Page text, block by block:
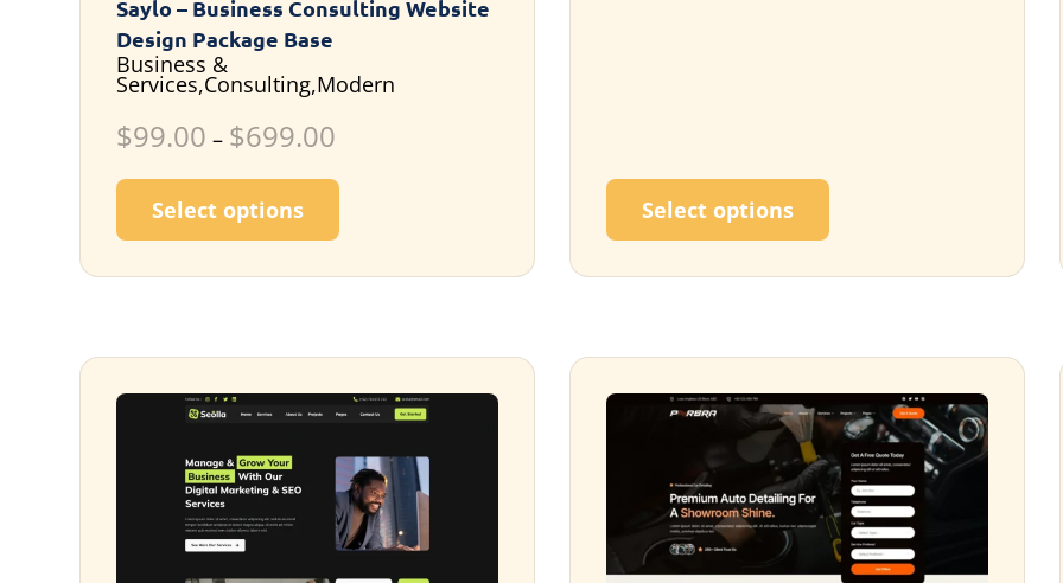
Saylo – Business Consulting Website
Design Package Base
Business &
Services,Consulting,Modern
$99.00 – $699.00
Select options
This product has multiple variants. The options may be chosen on the
Select options
This product has